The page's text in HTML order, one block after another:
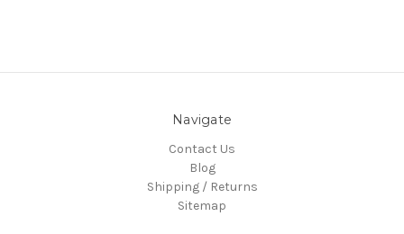
Navigate
Contact Us
Blog
Shipping / Returns
Sitemap